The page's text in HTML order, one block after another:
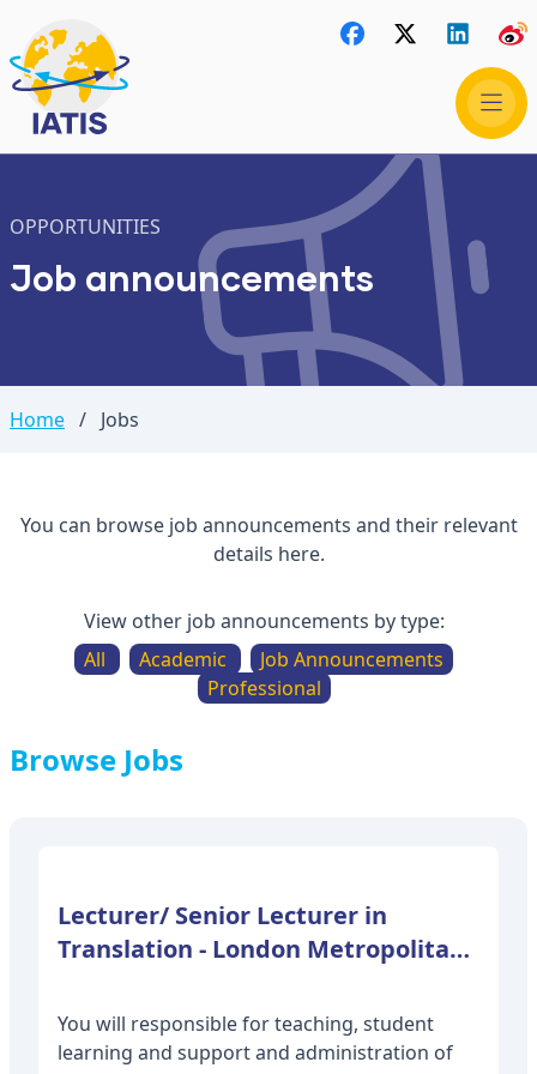
OPPORTUNITIES
Job announcements
Home / Jobs
You can browse job announcements and their relevant
details here.
View other job announcements by type:
All
Academic
Job Announcements
Professional
Browse Jobs
Lecturer/ Senior Lecturer in
Translation - London Metropolitan
You will responsible for teaching, student
learning and support and administration of